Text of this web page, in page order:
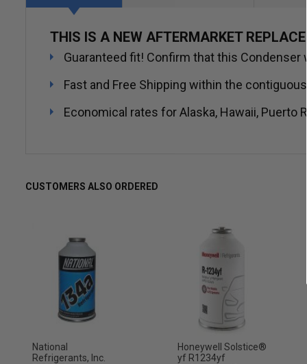
THIS IS A NEW AFTERMARKET
Guaranteed fit! Confirm that this Condenser
Fast and Free Shipping within the contiguous
Economical rates for Alaska, Hawaii, Puerto
CUSTOMERS ALSO ORDERED
National
Refrigerants, Inc.
Honeywell Solstice®
yf R1234yf